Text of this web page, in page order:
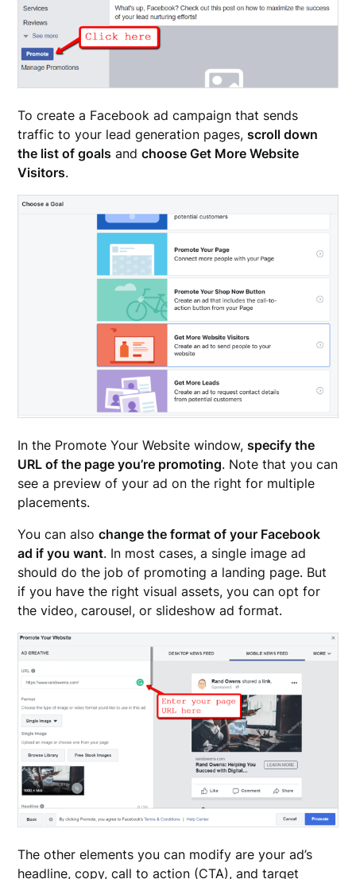
To create a Facebook ad campaign that sends
traffic to your lead generation pages,scroll down
the list of goals andchoose Get More Website
Visitors.
In the Promote Your Website window,specify the
URL of the page you’re promoting. Note that you can
see a preview of your ad on the right for multiple
placements.
You can alsochange the format of your Facebook
ad if you want. In most cases, a single image ad
should do the job of promoting a landing page. But
if you have the right visual assets, you can opt for
the video, carousel, or slideshow ad format.
The other elements you can modify are your ad’s
headline, copy, call to action (CTA), and target